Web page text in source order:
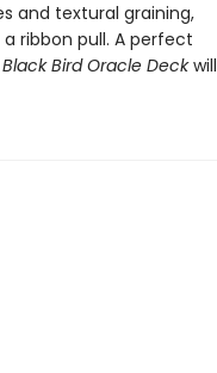
and textural graining,
ribbon pull. A perfect
Bird Oracle Deckwill